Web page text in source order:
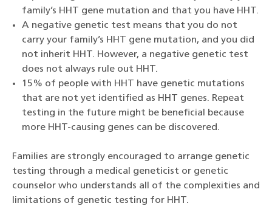
family’s HHT gene mutation and that you have HHT.
A negative genetic test means that you do not
carry your family’s HHT gene mutation, and you did
not inherit HHT. However, a negative genetic test
does not always rule out HHT.
15% of people with HHT have genetic mutations
that are not yet identified as HHT genes. Repeat
testing in the future might be beneficial because
more HHT-causing genes can be discovered.
Families are strongly encouraged to arrange genetic
testing through a medical geneticist or genetic
counselor who understands all of the complexities and
limitations of genetic testing for HHT.